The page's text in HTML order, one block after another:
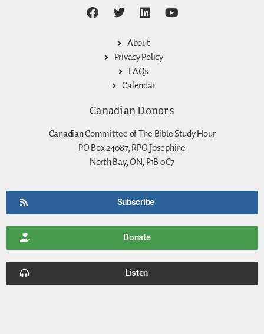
About
Privacy Policy
FAQs
Calendar
Canadian Donors
Canadian Committee of The Bible Study Hour
PO Box 24087, RPO Josephine
North Bay, ON, P1B 0C7
Subscribe
Donate
Listen